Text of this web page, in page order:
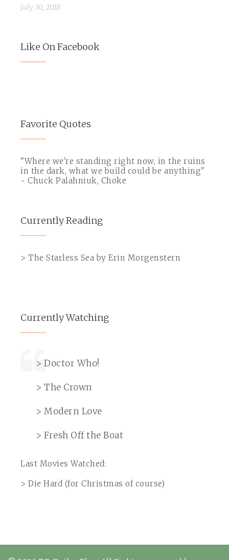
July 30, 2018
Like On Facebook
Favorite Quotes
"Where we're standing right now, in the ruins
in the dark, what we build could be anything"
~ Chuck Palahniuk, Choke
Currently Reading
> The Starless Sea by Erin Morgenstern
Currently Watching
> Doctor Who!
> The Crown
> Modern Love
> Fresh Off the Boat
Last Movies Watched:
> Die Hard (for Christmas of course)